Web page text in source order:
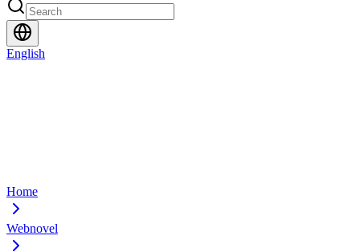
English
Home
Webnovel